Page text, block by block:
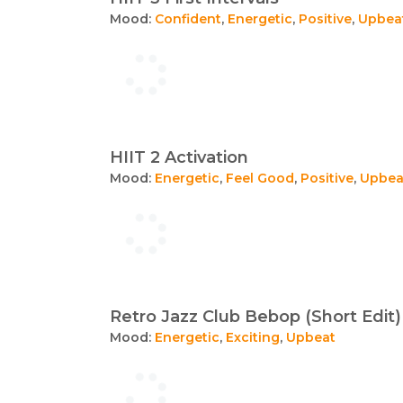
Mood: Confident, Energetic, Positive,
HIIT 2 Activation
Mood: Energetic, Feel Good, Positive,
Retro Jazz Club Bebop (Short Edit)
Mood: Energetic, Exciting, Upbeat